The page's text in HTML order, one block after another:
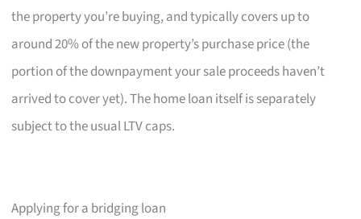
the property you’re buying, and typically covers up to
around 20% of the new property’s purchase price (the
portion of the downpayment your sale proceeds haven’t
arrived to cover yet). The home loan itself is separately
subject to the usual LTV caps.
Applying for a bridging loan